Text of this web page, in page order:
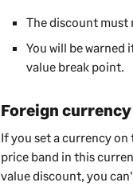
i
The discount must
You will be
value break point.
Foreign
If you set a currency
price band in this
value discount, you